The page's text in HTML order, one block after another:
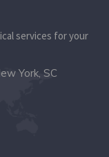
services for your
York, SC